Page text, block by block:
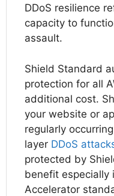
DDoS resilience
capacity to
assault.
Shield Standard
protection for all
additional cost.
your website or
regularly
layer DDoS
protected by
benefit especially
Accelerator